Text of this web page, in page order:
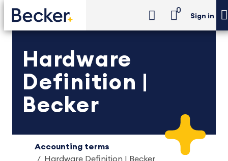
0
Sign in
Hardware
Definition |
Becker
Accounting terms
Hardware Definition | Becker